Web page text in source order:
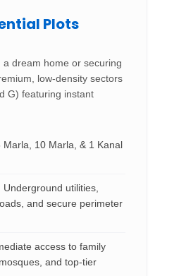
Plots
a dream home or securing
low-density sectors
G) featuring instant
Marla, 10 Marla, & 1 Kanal
Underground utilities,
and secure perimeter
access to family
and top-tier